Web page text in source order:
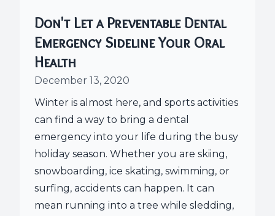
Don't Let a Preventable Dental
Emergency Sideline Your Oral
Health
December 13, 2020
Winter is almost here, and sports activities
can find a way to bring a dental
emergency into your life during the busy
holiday season. Whether you are skiing,
snowboarding, ice skating, swimming, or
surfing, accidents can happen. It can
mean running into a tree while sledding,